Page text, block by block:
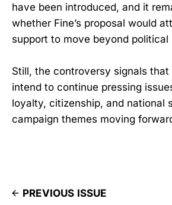
have been introduced, and it
whether Fine’s proposal would
support to move beyond political
Still, the controversy signals that
intend to continue pressing
loyalty, citizenship, and national
campaign themes moving
PREVIOUS ISSUE